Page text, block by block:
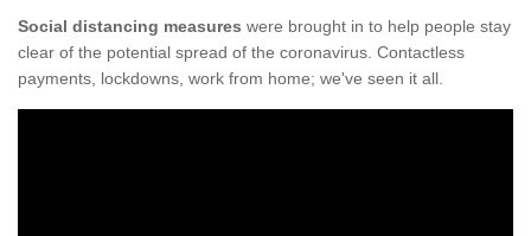
Social distancing measures were brought in to help people stay
clear of the potential spread of the coronavirus. Contactless
payments, lockdowns, work from home; we've seen it all.